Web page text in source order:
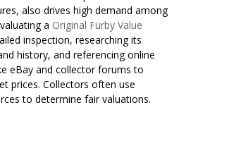
also drives high demand among
a Original Furby Value
inspection, researching its
history, and referencing online
eBay and collector forums to
prices. Collectors often use
to determine fair valuations.